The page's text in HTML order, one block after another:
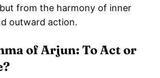
from the harmony of inner
outward action.
of Arjun: To Act or